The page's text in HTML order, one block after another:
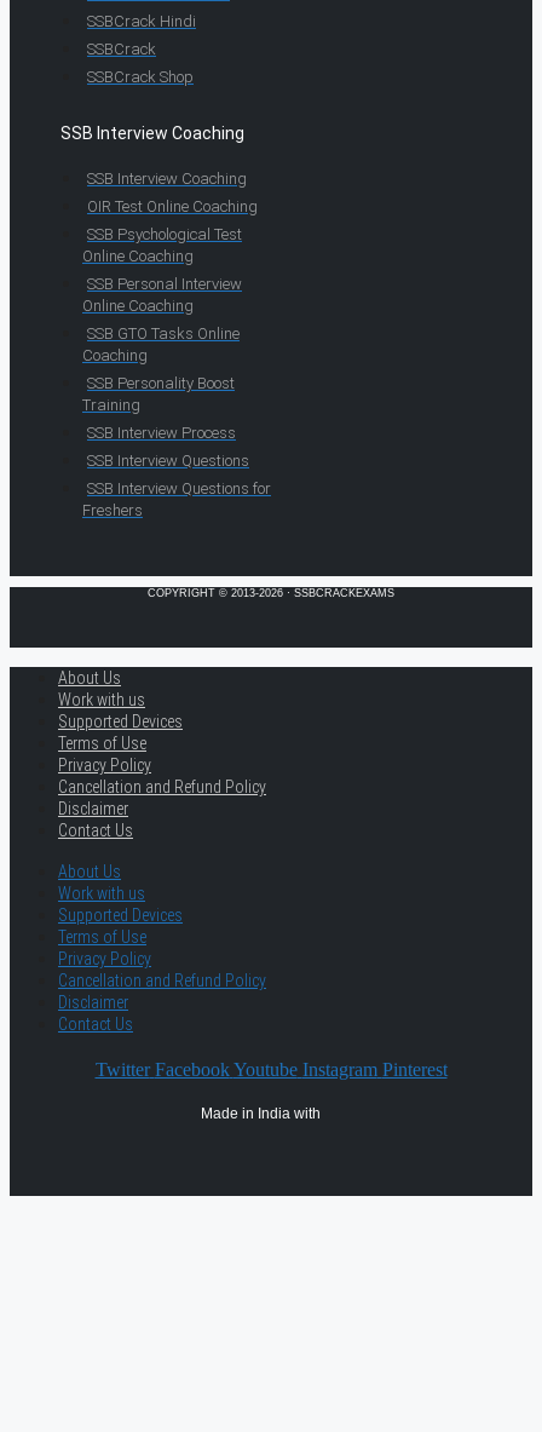
SSBCrack Hindi
SSBCrack
SSBCrack Shop
SSB Interview Coaching
SSB Interview Coaching
OIR Test Online Coaching
SSB Psychological Test
Online Coaching
SSB Personal Interview
Online Coaching
SSB GTO Tasks Online
Coaching
SSB Personality Boost
Training
SSB Interview Process
SSB Interview Questions
SSB Interview Questions for
Freshers
COPYRIGHT © 2013-2026 · SSBCRACKEXAMS
About Us
Work with us
Supported Devices
Terms of Use
Privacy Policy
Cancellation and Refund Policy
Disclaimer
Contact Us
About Us
Work with us
Supported Devices
Terms of Use
Privacy Policy
Cancellation and Refund Policy
Disclaimer
Contact Us
Twitter Facebook Youtube Instagram Pinterest
Made in India with